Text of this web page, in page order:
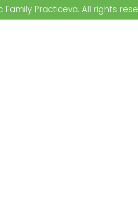
Practiceva. All rights